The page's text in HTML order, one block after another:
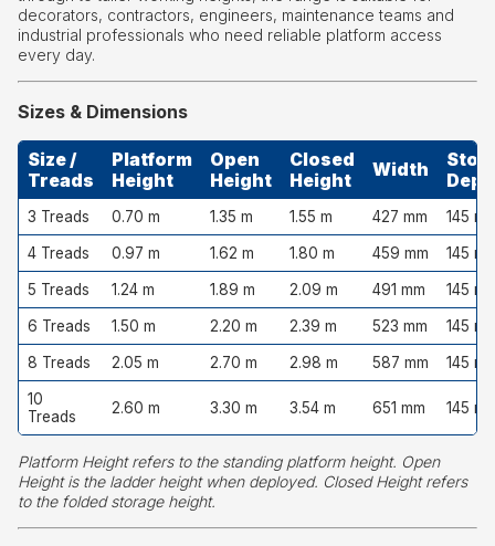
decorators, contractors, engineers, maintenance teams and
industrial professionals who need reliable platform access
every day.
Sizes & Dimensions
Size /
Treads
Platform
Height
Open
Height
Closed
Height
Width
3 Treads 0.70 m 1.35 m 1.55 m 427 mm 145
4 Treads 0.97 m 1.62 m 1.80 m 459 mm 145
5 Treads 1.24 m 1.89 m 2.09 m 491 mm 145
6 Treads 1.50 m 2.20 m 2.39 m 523 mm 145
8 Treads 2.05 m 2.70 m 2.98 m 587 mm 145
10
Treads
2.60 m 3.30 m 3.54 m 651 mm 145
Platform Height refers to the standing platform height. Open
Height is the ladder height when deployed. Closed Height refers
to the folded storage height.